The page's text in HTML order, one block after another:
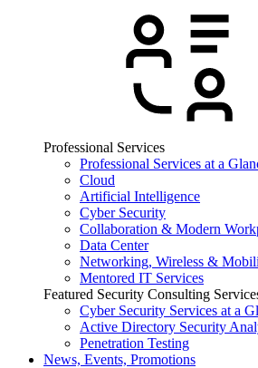
Professional Services
Professional Services at a
Cloud
Artificial Intelligence
Cyber Security
Collaboration & Modern
Data Center
Networking, Wireless &
Mentored IT Services
Featured Security Consulting
Cyber Security Services at a
Active Directory Security
Penetration Testing
News, Events, Promotions